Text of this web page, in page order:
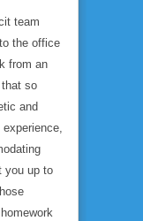
team
the office
from an
that so
and
you up to